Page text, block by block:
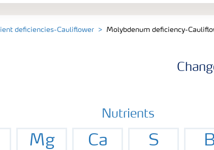
deficiencies-Cauliflower Molybdenum deficiency-
Nutrients
Mg Ca S